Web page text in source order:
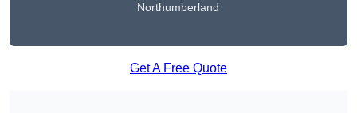
Northumberland
Get A Free Quote